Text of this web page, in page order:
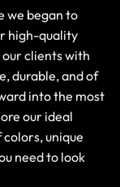
we began to
high-quality
our clients with
durable, and of
into the most
our ideal
unique
need to look